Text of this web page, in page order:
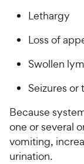
Lethargy
Loss of
Swollen
Seizures or
Because
one or several
vomiting,
urination.